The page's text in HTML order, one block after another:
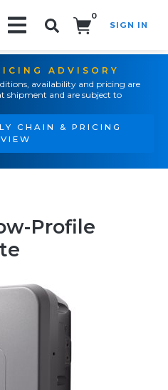
0
SIGN IN
ADVISORY
availability and pricing are
shipment and are subject to
CHAIN & PRICING
Profile